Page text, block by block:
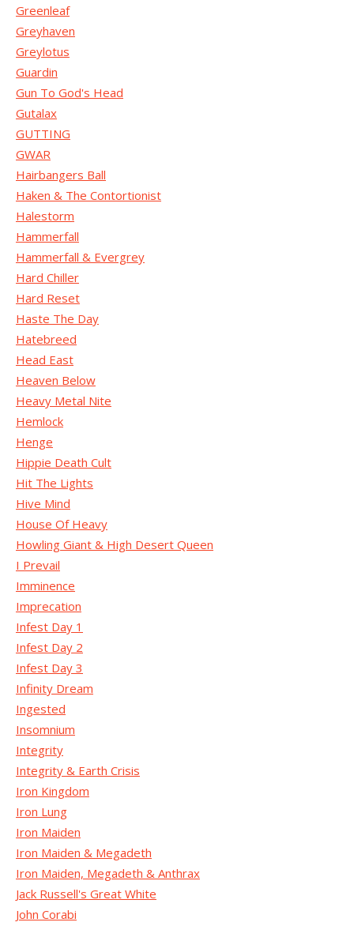
Greenleaf
Greyhaven
Greylotus
Guardin
Gun To God's Head
Gutalax
GUTTING
GWAR
Hairbangers Ball
Haken & The Contortionist
Halestorm
Hammerfall
Hammerfall & Evergrey
Hard Chiller
Hard Reset
Haste The Day
Hatebreed
Head East
Heaven Below
Heavy Metal Nite
Hemlock
Henge
Hippie Death Cult
Hit The Lights
Hive Mind
House Of Heavy
Howling Giant & High Desert Queen
I Prevail
Imminence
Imprecation
Infest Day 1
Infest Day 2
Infest Day 3
Infinity Dream
Ingested
Insomnium
Integrity
Integrity & Earth Crisis
Iron Kingdom
Iron Lung
Iron Maiden
Iron Maiden & Megadeth
Iron Maiden, Megadeth & Anthrax
Jack Russell's Great White
John Corabi